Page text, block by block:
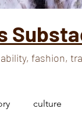
fashion,
culture